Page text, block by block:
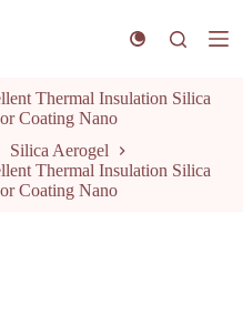
Thermal Insulation Silica
Coating Nano
Silica Aerogel
Thermal Insulation Silica
Coating Nano